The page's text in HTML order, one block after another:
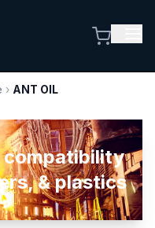
› ANT OIL
compatibility
& plastics